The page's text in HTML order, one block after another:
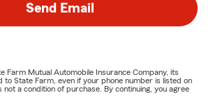
Send Email
Mutual Automobile Insurance Company, its
State Farm, even if your phone number is listed on
a condition of purchase. By continuing, you agree